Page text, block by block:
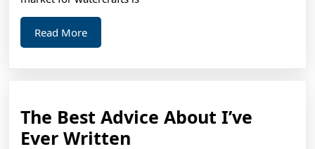
Read MoreRead
More
The Best Advice About I’ve
Ever Written